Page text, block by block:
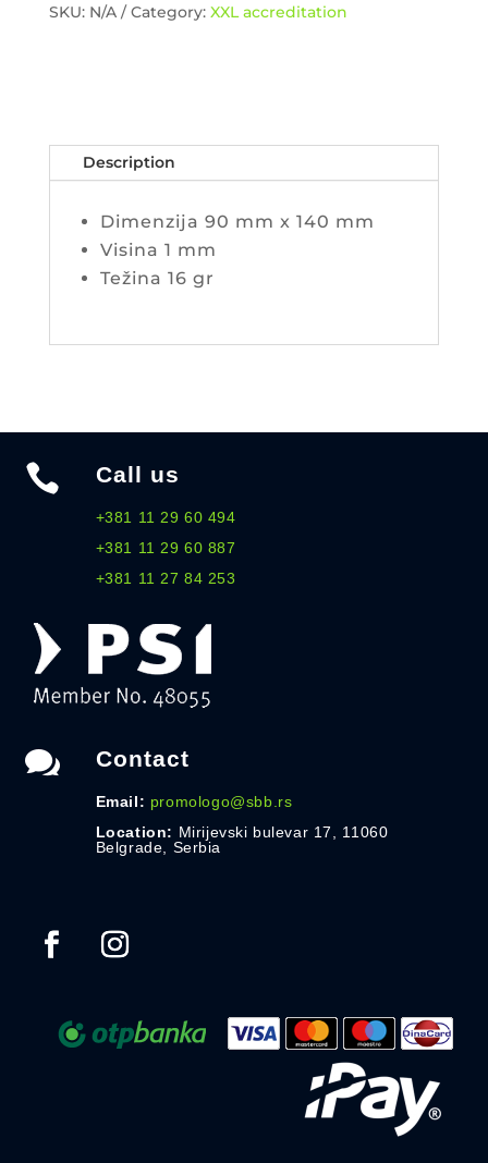
SKU: N/A Category: XXL accreditation
Description
Dimenzija 90 mm x 140 mm
Visina 1 mm
Težina 16 gr
 Call us
+381 11 29 60 494
+381 11 29 60 887
+381 11 27 84 253
 Contact
Email: promologo@sbb.rs
Location: Mirijevski bulevar 17, 11060
Belgrade, Serbia